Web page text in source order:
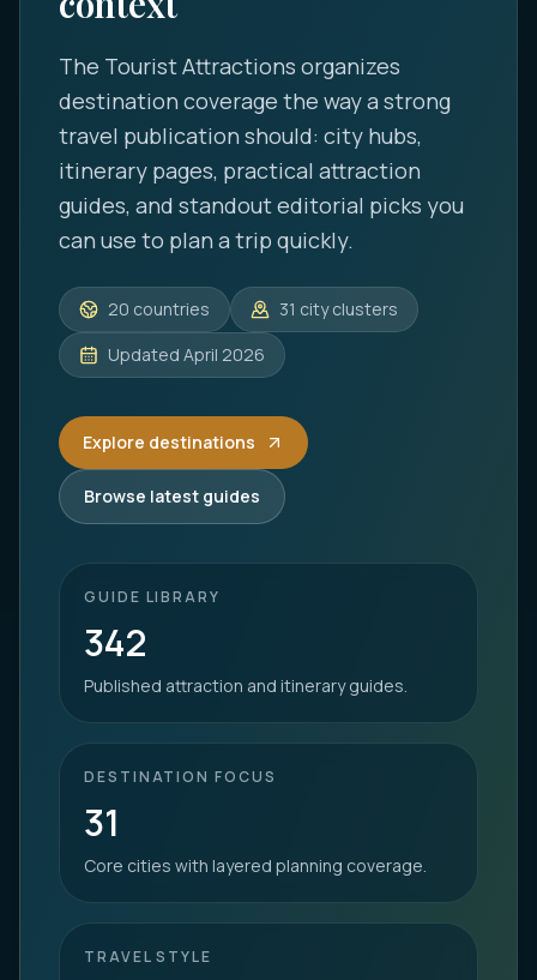
The Tourist Attractions organizes
destination coverage the way a strong
travel publication should: city hubs,
itinerary pages, practical attraction
guides, and standout editorial picks you
can use to plan a trip quickly.
20 countries 31 city clusters
Updated April 2026
Explore destinations
Browse latest guides
GUIDE LIBRARY
342
Published attraction and itinerary guides.
DESTINATION FOCUS
31
Core cities with layered planning coverage.
TRAVEL STYLE